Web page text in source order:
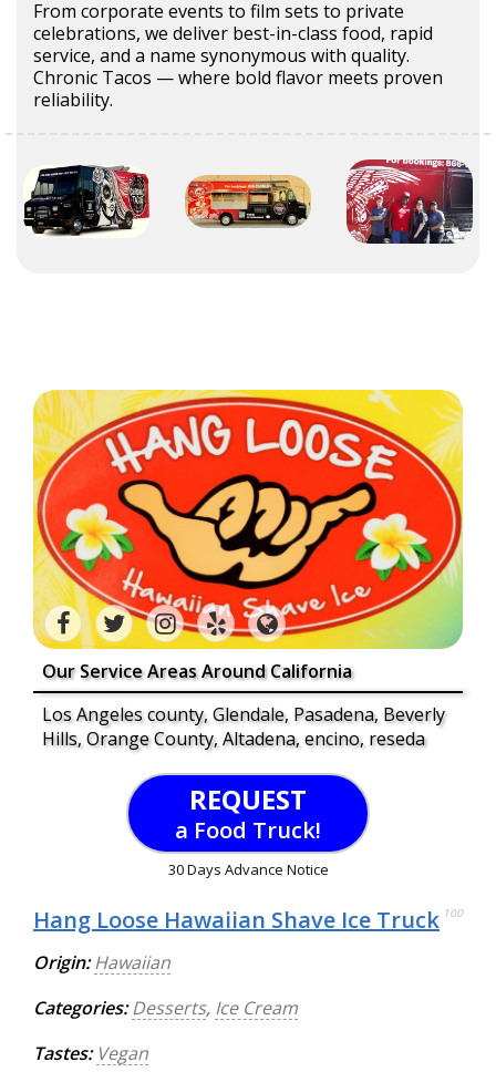
From corporate events to film sets to private
celebrations, we deliver best-in-class food, rapid
service, and a name synonymous with quality.
Chronic Tacos — where bold flavor meets proven
reliability.
Our Service Areas Around California
Los Angeles county, Glendale, Pasadena, Beverly
Hills, Orange County, Altadena, encino, reseda
REQUEST
a Food Truck!
30 Days Advance Notice
Hang Loose Hawaiian Shave Ice Truck 100
Origin: Hawaiian
Categories: Desserts, Ice Cream
Tastes: Vegan